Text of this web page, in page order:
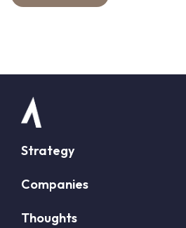
Strategy
Companies
Thoughts